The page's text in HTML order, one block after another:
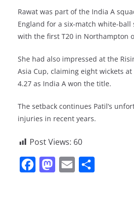
Rawat was part of the India A
England for a six-match white-
with the first T20 in Northampton
She had also impressed at the
Asia Cup, claiming eight wickets
4.27 as India A won the title.
The setback continues Patil’s
injuries in recent years.
Post Views: 60
F M E